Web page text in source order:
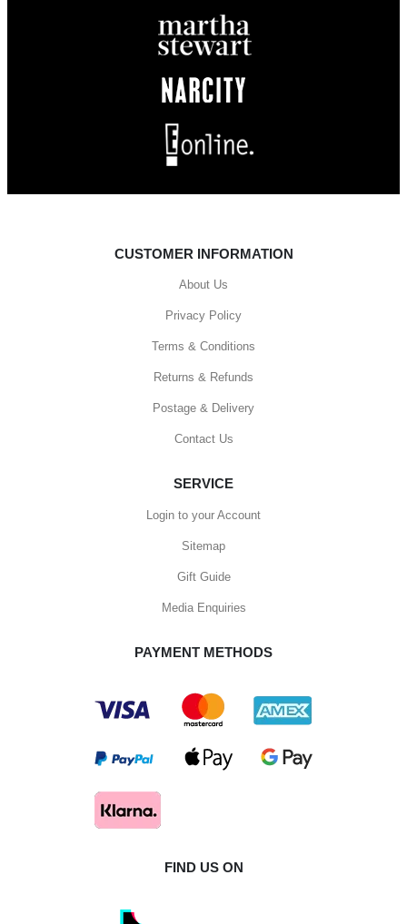
CUSTOMER INFORMATION
About Us
Privacy Policy
Terms & Conditions
Returns & Refunds
Postage & Delivery
Contact Us
SERVICE
Login to your Account
Sitemap
Gift Guide
Media Enquiries
PAYMENT METHODS
FIND US ON